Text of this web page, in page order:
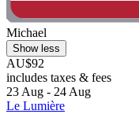
Michael
Show less
AU$92
includes taxes & fees
23 Aug - 24 Aug
Le Lumière